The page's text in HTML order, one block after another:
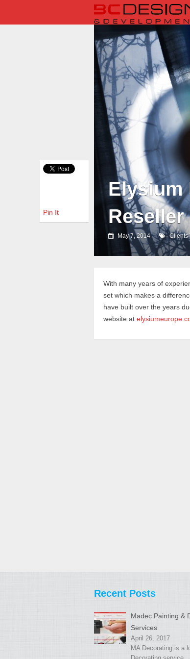
Elysium
May 7, 2014 Clients
With many years of
set which makes a
have built over the years
website at
Pin It
Recent Posts
Madec Painting &
Services
April 26, 2017
MA Decorating is a